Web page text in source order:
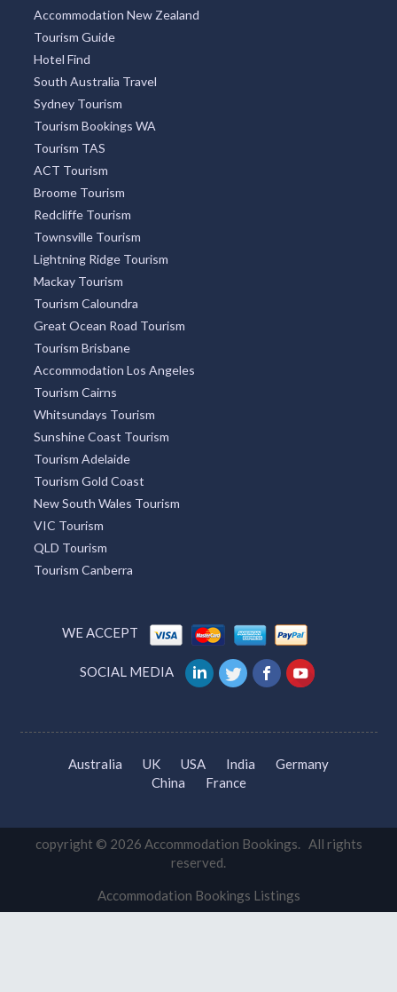
OUR PARTNERS
Accommodation New Zealand
Tourism Guide
Hotel Find
South Australia Travel
Sydney Tourism
Tourism Bookings WA
Tourism TAS
ACT Tourism
Broome Tourism
Redcliffe Tourism
Townsville Tourism
Lightning Ridge Tourism
Mackay Tourism
Tourism Caloundra
Great Ocean Road Tourism
Tourism Brisbane
Accommodation Los Angeles
Tourism Cairns
Whitsundays Tourism
Sunshine Coast Tourism
Tourism Adelaide
VIC Tourism
SOCIAL MEDIA
China
France